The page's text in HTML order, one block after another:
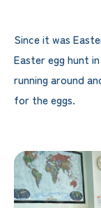
Since it was
Easter egg hunt
running around
for the eggs.